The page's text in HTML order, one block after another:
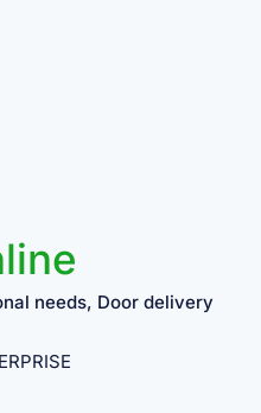
needs, Door delivery